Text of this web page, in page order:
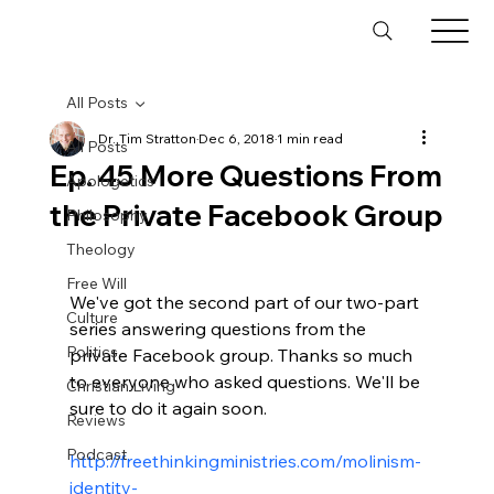
All Posts
Apologetics
Philosophy
Theology
Free Will
Culture
Politics
Christian Living
Reviews
Podcast
All Posts
Ep. 45 More Questions From
the Private Facebook Group
Dr. Tim StrattonDec 6, 20181 min read
We've got the second part of our two-part
series answering questions from the
private Facebook group. Thanks so much
to everyone who asked questions. We'll be
sure to do it again soon.
http://freethinkingministries.com/molinism-
identity-